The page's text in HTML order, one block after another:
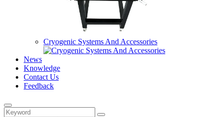
Cryogenic Systems And Accessories
News
Knowledge
Contact Us
Feedback